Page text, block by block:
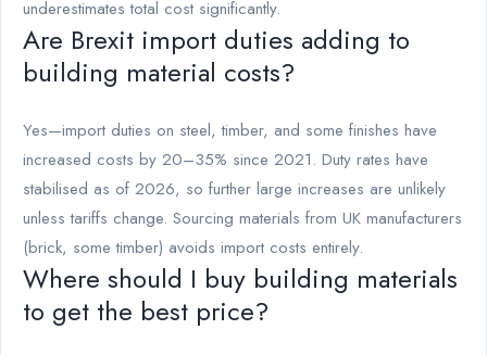
underestimates total cost significantly.
Are Brexit import duties adding to
building material costs?
Yes—import duties on steel, timber, and some finishes have
increased costs by 20–35% since 2021. Duty rates have
stabilised as of 2026, so further large increases are unlikely
unless tariffs change. Sourcing materials from UK manufacturers
(brick, some timber) avoids import costs entirely.
Where should I buy building materials
to get the best price?